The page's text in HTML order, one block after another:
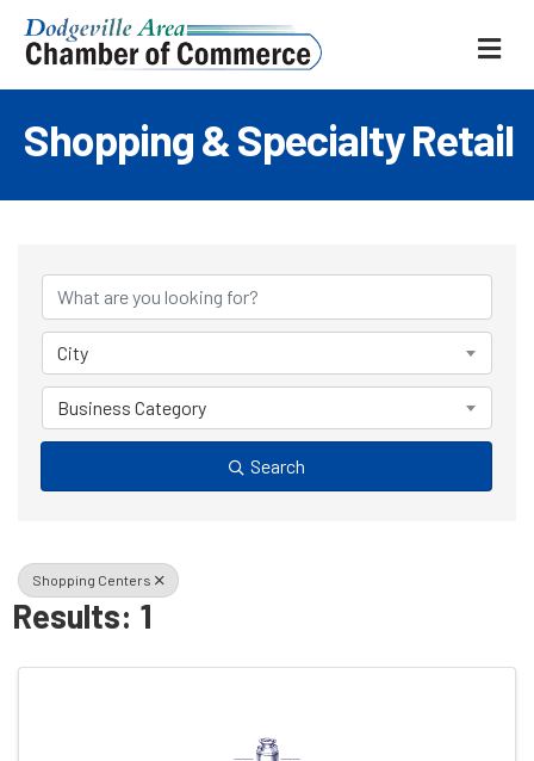
Shopping & Specialty Retail
{Directory
City
Business Category
Search
Shopping Centers
Results: 1